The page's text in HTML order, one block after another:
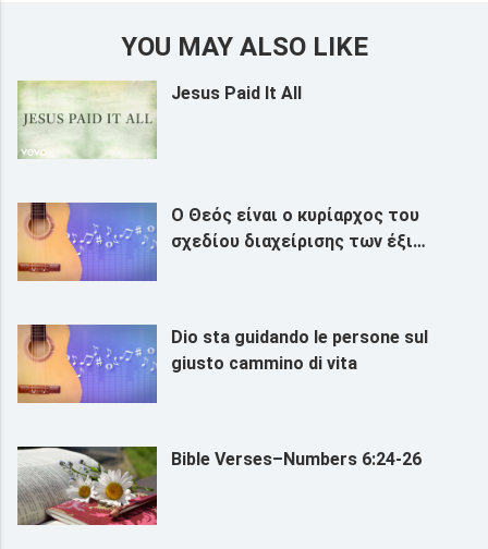
YOU MAY ALSO LIKE
Jesus Paid It All
Ο Θεός είναι ο κυρίαρχος του
σχεδίου διαχείρισης των έξι
Dio sta guidando le persone sul
giusto cammino di vita
Bible Verses–Numbers 6:24-26